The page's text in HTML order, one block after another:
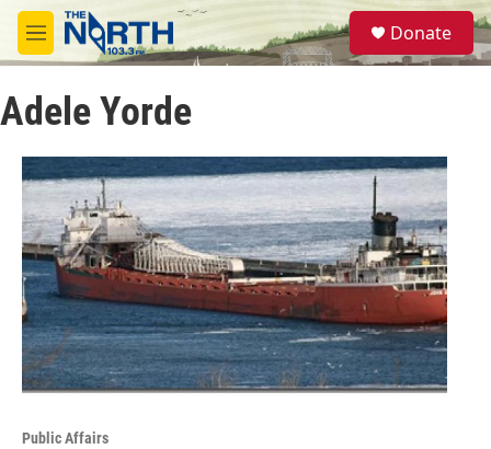
Skip to main content
M
e
u
S
e
a
Donate
Adele Yorde
Public Affairs